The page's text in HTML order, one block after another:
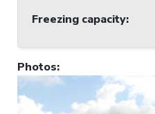
Freezing capacity:
Photos: